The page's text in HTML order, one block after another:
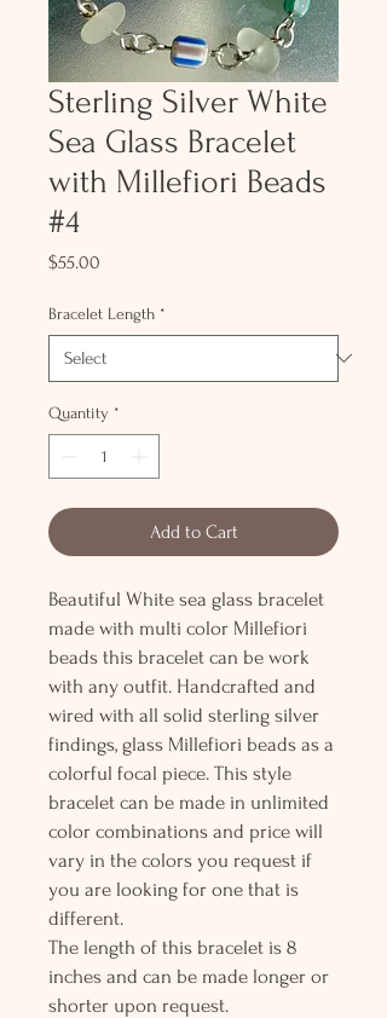
Sterling Silver White
Sea Glass Bracelet
with Millefiori Beads
#4
$55.00
Bracelet Length *
Quantity *
Add to Cart
Beautiful White sea glass bracelet
made with multi color Millefiori
beads this bracelet can be work
with any outfit. Handcrafted and
wired with all solid sterling silver
findings, glass Millefiori beads as a
colorful focal piece. This style
bracelet can be made in unlimited
color combinations and price will
vary in the colors you request if
you are looking for one that is
different.
The length of this bracelet is 8
inches and can be made longer or
shorter upon request.